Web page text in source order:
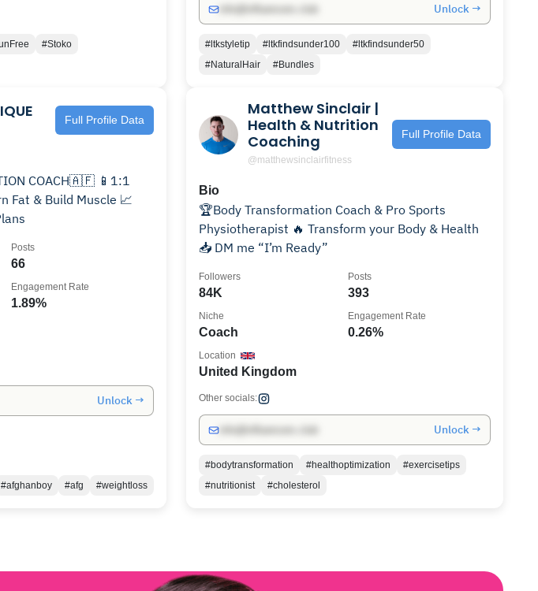
#Stoko
Unlock →
#ltkstyletip #ltkfindsunder100
#ltkfindsunder50
#NaturalHair
#Bundles
Full Profile Data
COACH🇦🇫 📱1:1
66
Posts
1.89%
Engagement Rate
Unlock →
#afghanboy #afg #weightloss
Matthew Sinclair |
Health & Nutrition
Coaching
@matthewsinclairfitness
Full Profile Data
Bio
🏆Body Transformation Coach & Pro Sports
Physiotherapist 🔥 Transform your Body & Health
📥 DM me “I’m Ready”
84K
Followers
393
Posts
Coach
Niche
0.26%
Engagement Rate
United Kingdom
Location
Other socials:
Unlock →
#bodytransformation #healthoptimization
#exercisetips
#nutritionist
#cholesterol